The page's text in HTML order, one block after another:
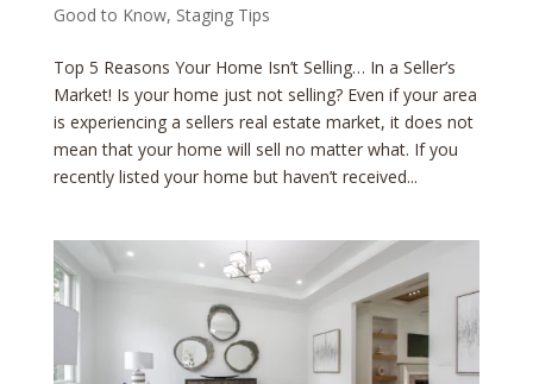
Good to Know, Staging Tips
Top 5 Reasons Your Home Isn’t Selling… In a Seller’s
Market! Is your home just not selling? Even if your area
is experiencing a sellers real estate market, it does not
mean that your home will sell no matter what. If you
recently listed your home but haven’t received...